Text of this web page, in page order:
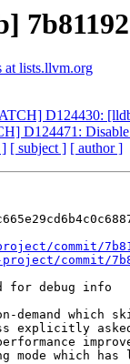
at lists.llvm.org
D124430:
D124471:
] [ subject ] [ author ]
commit/
commit/
for debug info
demand which
explicitly
which has